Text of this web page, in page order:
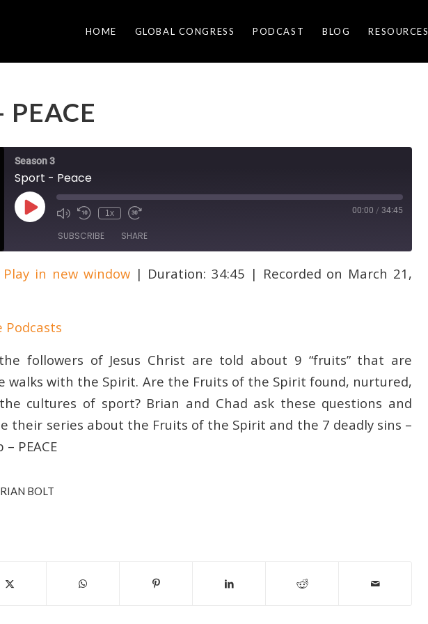
HOME GLOBAL CONGRESS PODCAST BLOG RESOURCES
PEACE
Season 3
Sport - Peace
Play
Episode
1x 00:00 / 34:45
SUBSCRIBE SHARE
Play in new window| Duration: 34:45 | Recorded on March 21,
Podcasts
followers of Jesus Christ are told about 9 “fruits” that are
walks with the Spirit. Are the Fruits of the Spirit found, nurtured,
cultures of sport? Brian and Chad ask these questions and
their series about the Fruits of the Spirit and the 7 deadly sins –
PEACE
BOLT